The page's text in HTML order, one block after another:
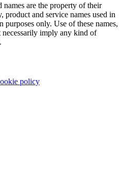
are the property of their
product and service names used in
only. Use of these names,
necessarily imply any kind of
policy